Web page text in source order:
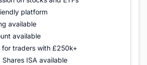
platform
available
available
for traders with £250k+
ISA available